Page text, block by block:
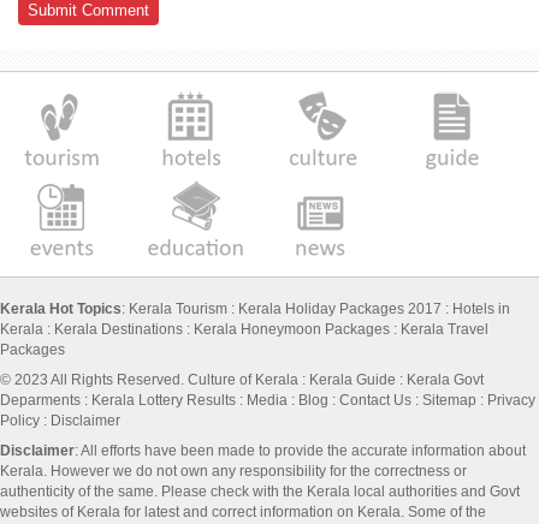
Kerala Hot Topics: Kerala Tourism : Kerala Holiday Packages 2017 : Hotels in
Kerala : Kerala Destinations : Kerala Honeymoon Packages : Kerala Travel
Packages
© 2023 All Rights Reserved. Culture of Kerala : Kerala Guide : Kerala Govt
Deparments : Kerala Lottery Results : Media : Blog : Contact Us : Sitemap : Privacy
Policy : Disclaimer
Disclaimer: All efforts have been made to provide the accurate information about
Kerala. However we do not own any responsibility for the correctness or
authenticity of the same. Please check with the Kerala local authorities and Govt
websites of Kerala for latest and correct information on Kerala. Some of the